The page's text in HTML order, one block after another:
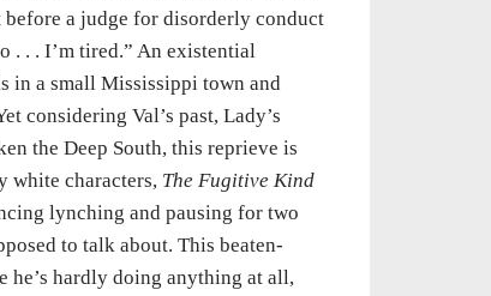
a judge for disorderly conduct
. . . I’m tired.” An existential
in a small Mississippi town and
considering Val’s past, Lady’s
the Deep South, this reprieve is
white characters, The Fugitive Kind
lynching and pausing for two
to talk about. This beaten-
he’s hardly doing anything at all,